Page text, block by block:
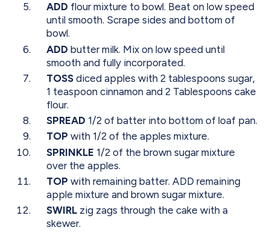
ADD flour mixture to bowl. Beat on low speed
until smooth. Scrape sides and bottom of
bowl.
ADD butter milk. Mix on low speed until
smooth and fully incorporated.
TOSSdiced apples with 2 tablespoons sugar,
1 teaspoon cinnamon and 2 Tablespoons cake
flour.
SPREAD 1/2 of batter into bottom of loaf pan.
TOP with 1/2 of the apples mixture.
SPRINKLE 1/2 of the brown sugar mixture
over the apples.
TOP with remaining batter. ADD remaining
apple mixture and brown sugar mixture.
SWIRLzig zags through the cake with a
skewer.